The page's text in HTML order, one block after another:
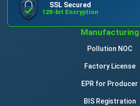
SSL Secured
128-bit Encryption
Manufacturing
Pollution NOC
Factory License
EPR for Producer
BIS Registration